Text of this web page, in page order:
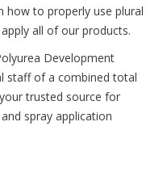
how to properly use plural
all of our products.
Development
staff of a combined total
trusted source for
spray application